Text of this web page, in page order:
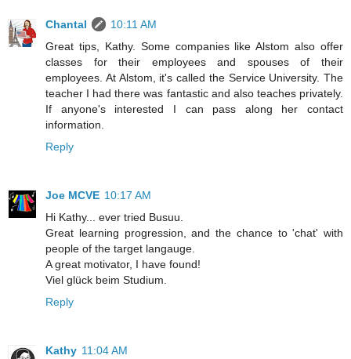
Chantal
10:11 AM
Great tips, Kathy. Some companies like Alstom also offer
classes for their employees and spouses of their
employees. At Alstom, it's called the Service University. The
teacher I had there was fantastic and also teaches privately.
If anyone's interested I can pass along her contact
information.
Reply
Joe MCVE 10:17 AM
Hi Kathy... ever tried Busuu.
Great learning progression, and the chance to 'chat' with
people of the target langauge.
A great motivator, I have found!
Viel glück beim Studium.
Reply
Kathy 11:04 AM